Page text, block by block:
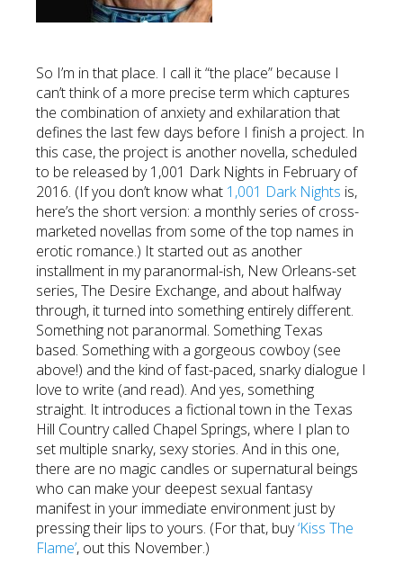
So I’m in that place. I call it “the place” because I
can’t think of a more precise term which captures
the combination of anxiety and exhilaration that
defines the last few days before I finish a project. In
this case, the project is another novella, scheduled
to be released by 1,001 Dark Nights in February of
2016. (If you don’t know what 1,001 Dark Nights is,
here’s the short version: a monthly series of cross-
marketed novellas from some of the top names in
erotic romance.) It started out as another
installment in my paranormal-ish, New Orleans-set
series, The Desire Exchange, and about halfway
through, it turned into something entirely different.
Something not paranormal. Something Texas
based. Something with a gorgeous cowboy (see
above!) and the kind of fast-paced, snarky dialogue I
love to write (and read). And yes, something
straight. It introduces a fictional town in the Texas
Hill Country called Chapel Springs, where I plan to
set multiple snarky, sexy stories. And in this one,
there are no magic candles or supernatural beings
who can make your deepest sexual fantasy
manifest in your immediate environment just by
pressing their lips to yours. (For that, buy‘Kiss The
Flame’, out this November.)